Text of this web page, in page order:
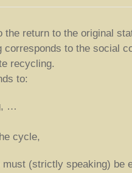
return to the original
to the social
recycling.
to:
…
cycle,
(strictly speaking)